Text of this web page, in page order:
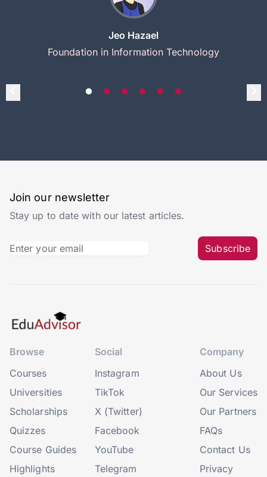
Jeo Hazael
Foundation in Information Technology
Join our newsletter
Stay up to date with our latest articles.
Subscribe
Browse
Courses
Universities
Scholarships
Quizzes
Course Guides
Highlights
Social
Instagram
TikTok
X (Twitter)
Facebook
YouTube
Telegram
Company
About Us
Our Services
Our Partners
FAQs
Contact Us
Privacy